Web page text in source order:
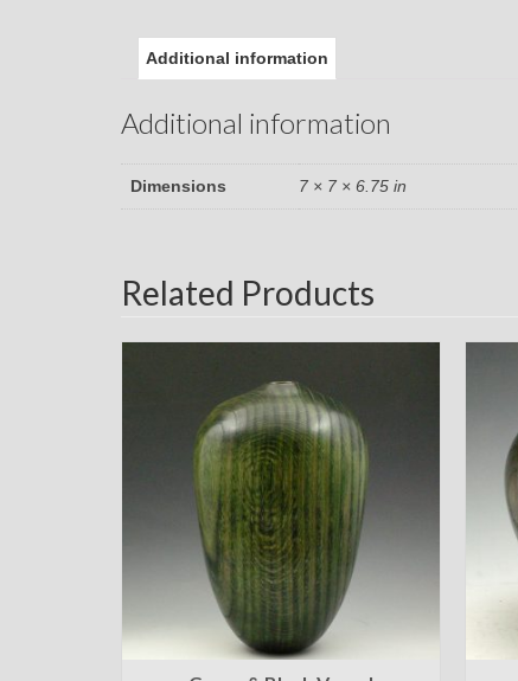
Additional information
Additional information
Dimensions 7 × 7 × 6.75 in
Related Products